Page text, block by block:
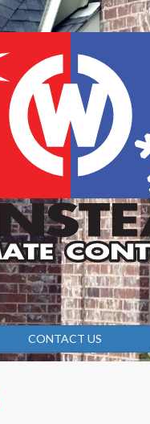
CONTACT US